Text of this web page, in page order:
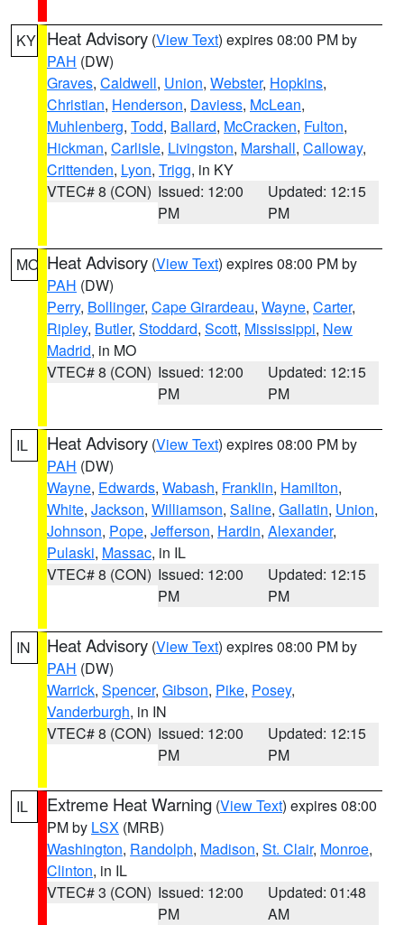
KY Heat Advisory (View Text) expires 08:00 PM by
PAH (DW)
Graves, Caldwell, Union, Webster, Hopkins,
Christian, Henderson, Daviess, McLean,
Muhlenberg, Todd, Ballard, McCracken, Fulton,
Hickman, Carlisle, Livingston, Marshall, Calloway,
Crittenden, Lyon, Trigg, in KY
VTEC# 8 (CON) Issued: 12:00
PM
Updated: 12:15
PM
MO Heat Advisory (View Text) expires 08:00 PM by
PAH (DW)
Perry, Bollinger, Cape Girardeau, Wayne, Carter,
Ripley, Butler, Stoddard, Scott, Mississippi, New
Madrid, in MO
VTEC# 8 (CON) Issued: 12:00
PM
Updated: 12:15
PM
IL Heat Advisory (View Text) expires 08:00 PM by
PAH (DW)
Wayne, Edwards, Wabash, Franklin, Hamilton,
White, Jackson, Williamson, Saline, Gallatin, Union,
Johnson, Pope, Jefferson, Hardin, Alexander,
Pulaski, Massac, in IL
VTEC# 8 (CON) Issued: 12:00
PM
Updated: 12:15
PM
IN Heat Advisory (View Text) expires 08:00 PM by
PAH (DW)
Warrick, Spencer, Gibson, Pike, Posey,
Vanderburgh, in IN
VTEC# 8 (CON) Issued: 12:00
PM
Updated: 12:15
PM
IL Extreme Heat Warning (View Text) expires 08:00
PM by LSX (MRB)
Washington, Randolph, Madison, St. Clair, Monroe,
Clinton, in IL
VTEC# 3 (CON) Issued: 12:00
PM
Updated: 01:48
AM